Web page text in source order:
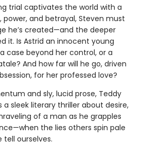
trial captivates the world with a
power, and betrayal, Steven must
he’s created—and the deeper
it. Is Astrid an innocent young
case beyond her control, or a
And how far will he go, driven
for her professed love?
and sly, lucid prose, Teddy
a sleek literary thriller about desire,
of a man as he grapples
the lies others spin pale
ourselves.